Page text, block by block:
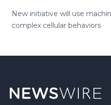
New initiative will use
complex cellular behaviors